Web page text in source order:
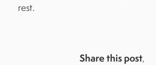
rest.
Share this post,